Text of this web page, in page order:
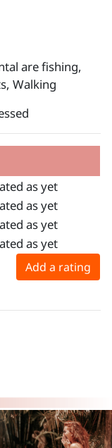
are fishing,
Walking
as yet
as yet
as yet
as yet
Add a rating